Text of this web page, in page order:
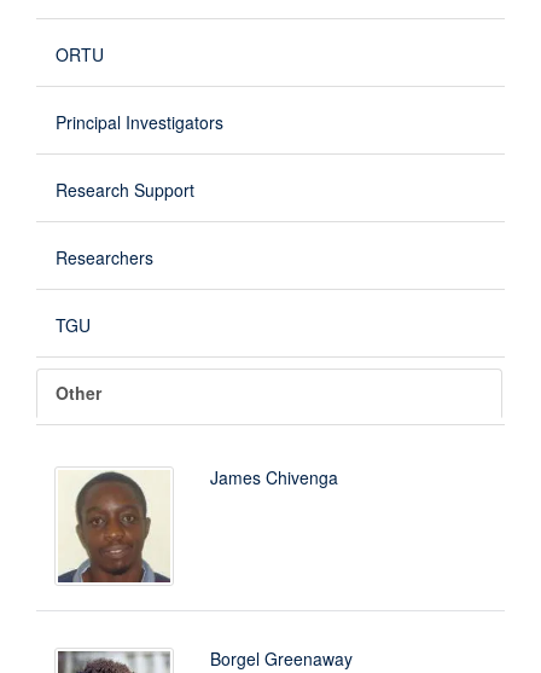
ORTU
Principal Investigators
Research Support
Researchers
TGU
Other
James Chivenga
Borgel Greenaway